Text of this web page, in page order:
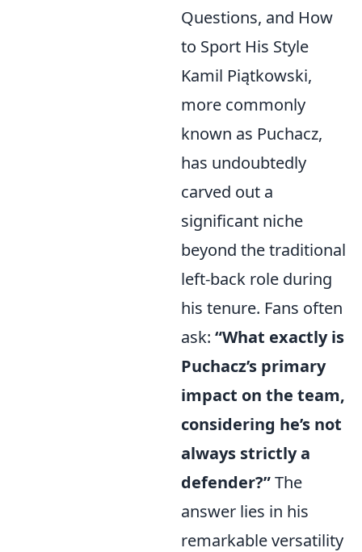
Questions, and How
to Sport His Style
Kamil Piątkowski,
more commonly
known as Puchacz,
has undoubtedly
carved out a
significant niche
beyond the traditional
left-back role during
his tenure. Fans often
ask: “What exactly is
Puchacz’s primary
impact on the team,
considering he’s not
always strictly a
defender?”The
answer lies in his
remarkable versatility